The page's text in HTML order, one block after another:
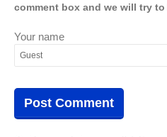
comment box and we will try
Your name